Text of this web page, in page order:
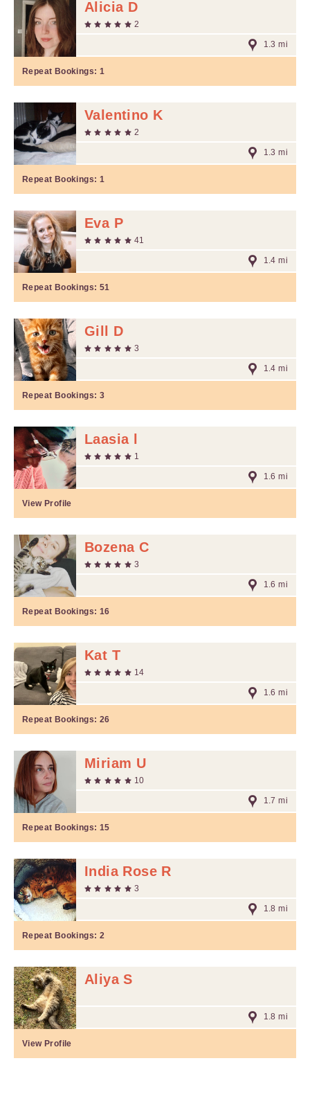
Alicia D
2
1.3 mi
Repeat Bookings: 1
Valentino K
2
1.3 mi
Repeat Bookings: 1
Eva P
41
1.4 mi
Repeat Bookings: 51
Gill D
3
1.4 mi
Repeat Bookings: 3
Laasia l
1
1.6 mi
View Profile
Bozena C
3
1.6 mi
Repeat Bookings: 16
Kat T
14
1.6 mi
Repeat Bookings: 26
Miriam U
10
1.7 mi
Repeat Bookings: 15
India Rose R
3
1.8 mi
Repeat Bookings: 2
Aliya S
1.8 mi
View Profile